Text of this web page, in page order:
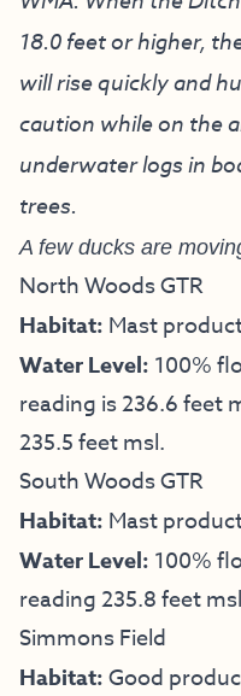
18.0 feet or higher,
will rise quickly and
caution while on the
underwater logs in
trees.
A few ducks are
North Woods GTR
Habitat: Mast
Water Level: 100%
reading is 236.6 feet
235.5 feet msl.
South Woods GTR
Habitat: Mast
Water Level: 100%
reading 235.8 feet
Simmons Field
Habitat:Good